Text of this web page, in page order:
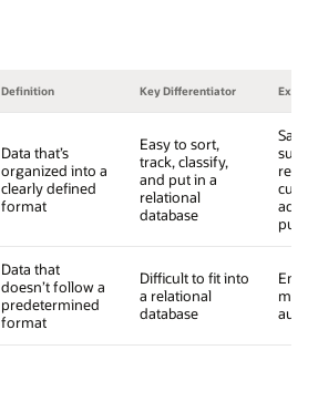
Definition Key Differentiator
Data that’s
organized into a
clearly defined
format
Easy to sort,
track, classify,
and put in a
relational
database
Sales
Data that
doesn’t follow a
predetermined
format
Difficult to fit into
a relational
database
Email